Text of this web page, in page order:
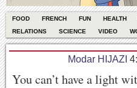
FOOD FRENCH FUN HEALTH
RELATIONS
SCIENCE VIDEO
Modar HIJAZI
You can’t have a light